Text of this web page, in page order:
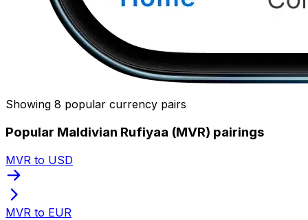
Showing 8 popular currency pairs
Popular Maldivian Rufiyaa (MVR) pairings
MVR to USD
MVR to EUR